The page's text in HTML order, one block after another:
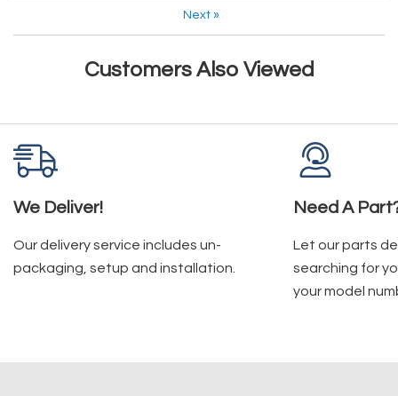
Next »
Customers Also Viewed
We Deliver!
Our delivery service includes un-
packaging, setup and installation.
Need A
Let our parts
searching for
your model